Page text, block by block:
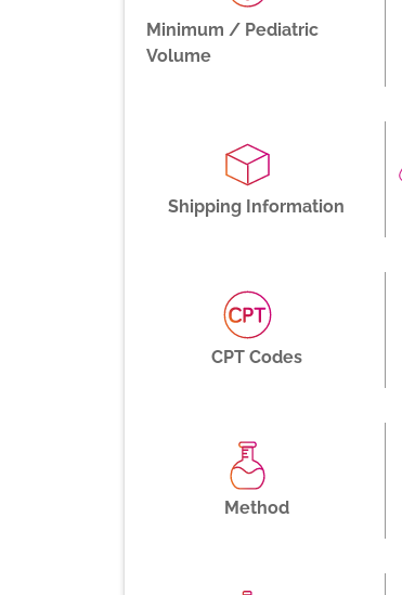
Minimum / Pediatric
Volume
Shipping Information
CPT Codes
Method